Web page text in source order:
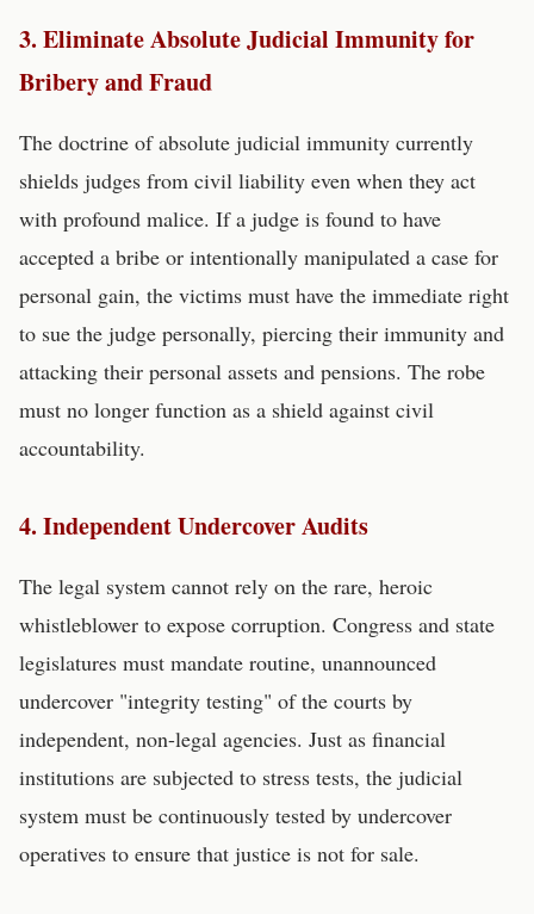
3. Eliminate Absolute Judicial Immunity for
Bribery and Fraud
The doctrine of absolute judicial immunity currently
shields judges from civil liability even when they act
with profound malice. If a judge is found to have
accepted a bribe or intentionally manipulated a case for
personal gain, the victims must have the immediate right
to sue the judge personally, piercing their immunity and
attacking their personal assets and pensions. The robe
must no longer function as a shield against civil
accountability.
4. Independent Undercover Audits
The legal system cannot rely on the rare, heroic
whistleblower to expose corruption. Congress and state
legislatures must mandate routine, unannounced
undercover "integrity testing" of the courts by
independent, non-legal agencies. Just as financial
institutions are subjected to stress tests, the judicial
system must be continuously tested by undercover
operatives to ensure that justice is not for sale.